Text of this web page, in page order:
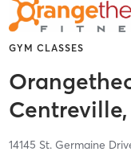
GYM CLASSES
Centreville,
14145 St. Germaine